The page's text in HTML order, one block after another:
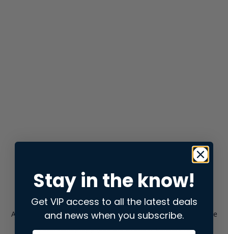
Application error: aclient-side exception has occurred while
loadingstore.snap.app(see the browser consolefor more
Stay in the know!
Get VIP access to all the latest deals
and news when you subscribe.